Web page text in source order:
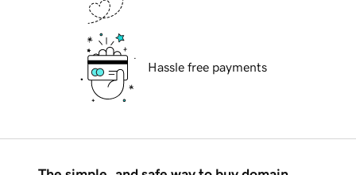
Hassle free payments